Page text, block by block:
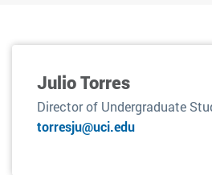
Julio Torres
Director of Undergraduate
torresju@uci.edu